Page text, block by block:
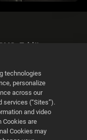
Erklärung
technologies
personalize
across our
services (“Sites”).
and video
Cookies are
Cookies may